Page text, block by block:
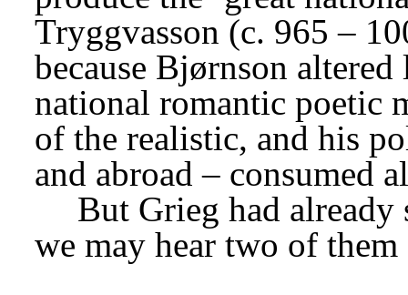
Tryggvasson (c. 965 –
because Bjørnson
national romantic poetic
of the realistic, and his
and abroad – consumed
But Grieg had already
we may hear two of